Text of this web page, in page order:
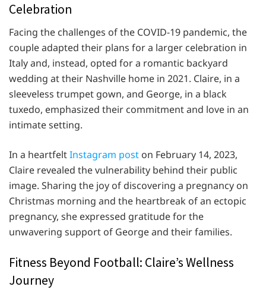
Celebration
Facing the challenges of the COVID-19 pandemic, the
couple adapted their plans for a larger celebration in
Italy and, instead, opted for a romantic backyard
wedding at their Nashville home in 2021. Claire, in a
sleeveless trumpet gown, and George, in a black
tuxedo, emphasized their commitment and love in an
intimate setting.
In a heartfeltInstagram post on February 14, 2023,
Claire revealed the vulnerability behind their public
image. Sharing the joy of discovering a pregnancy on
Christmas morning and the heartbreak of an ectopic
pregnancy, she expressed gratitude for the
unwavering support of George and their families.
Fitness Beyond Football: Claire’s Wellness
Journey